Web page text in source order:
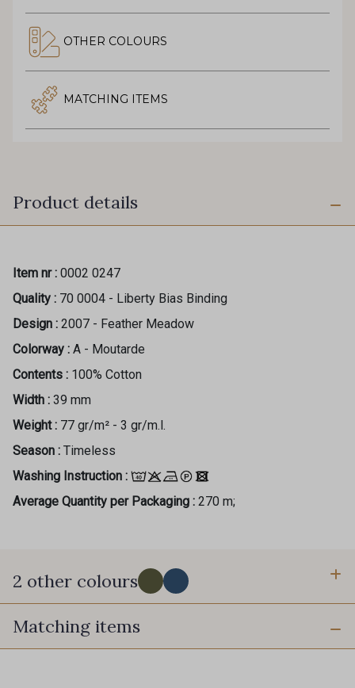
OTHER COLOURS
MATCHING ITEMS
Product details
Item nr : 0002 0247
Quality : 70 0004 - Liberty Bias Binding
Design : 2007 - Feather Meadow
Colorway : A - Moutarde
Contents : 100% Cotton
Width : 39 mm
Weight : 77 gr/m² - 3 gr/m.l.
Season : Timeless
Washing Instruction :
Average Quantity per Packaging : 270 m;
2 other colours
B - Olive
Matching items